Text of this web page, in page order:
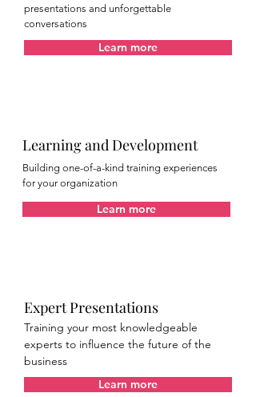
presentations and unforgettable
conversations
Learn more
Building one-of-a-kind training experiences
for your organization
Learn more
Learning and Development
Expert Presentations
Training your most knowledgeable
experts to influence the future of the
business
Learn more